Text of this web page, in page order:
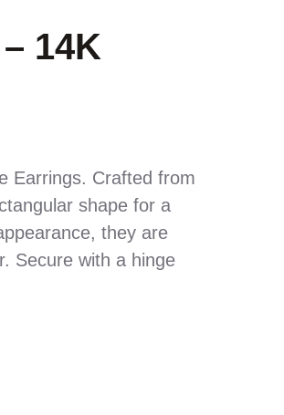
14K
Earrings. Crafted from
shape for a
they are
Secure with a hinge